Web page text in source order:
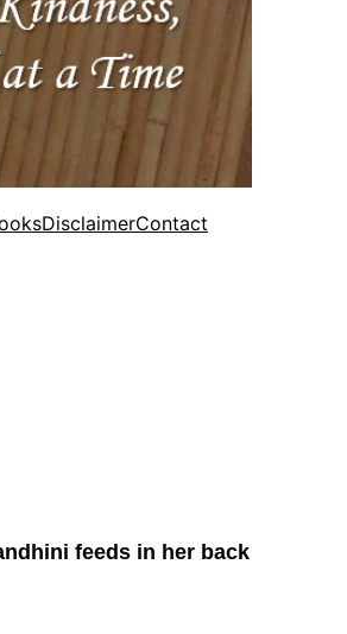
DisclaimerContact
feeds in her back